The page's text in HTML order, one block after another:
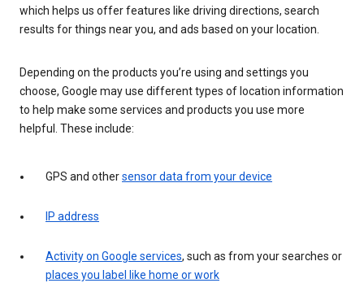
which helps us offer features like driving directions, search
results for things near you, and ads based on your location.
Depending on the products you’re using and settings you
choose, Google may use different types of location information
to help make some services and products you use more
helpful. These include:
GPS and othersensor data from your device
IP address
Activity on Google services, such as from your searches or
places you label like home or work